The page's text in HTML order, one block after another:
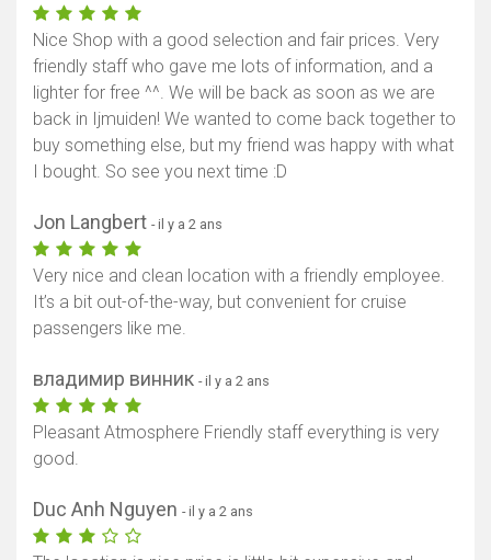
Afficher la carte
Nice Shop with a good selection and fair prices. Very
friendly staff who gave me lots of information, and a
lighter for free ^^. We will be back as soon as we are
back in Ijmuiden! We wanted to come back together to
buy something else, but my friend was happy with what
I bought. So see you next time :D
Jon Langbert - il y a 2 ans
Very nice and clean location with a friendly employee.
It’s a bit out-of-the-way, but convenient for cruise
passengers like me.
владимир винник - il y a 2 ans
Pleasant Atmosphere Friendly staff everything is very
good.
Duc Anh Nguyen - il y a 2 ans